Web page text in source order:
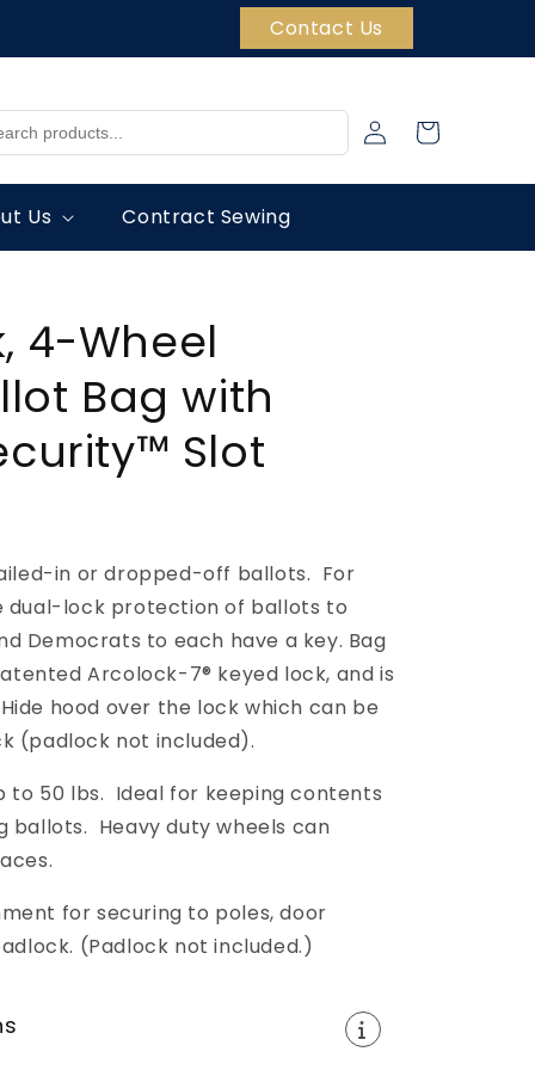
Contact Us
Us Contract Sewing
Log
in
Cart
4-Wheel
Bag with
Slot
in or dropped-off ballots. For
dual-lock protection of ballots to
Democrats to each have a key. Bag
Arcolock-7® keyed lock, and is
hood over the lock which can be
(padlock not included).
to 50 lbs. Ideal for keeping contents
Heavy duty wheels can
for securing to poles, door
(Padlock not included.)